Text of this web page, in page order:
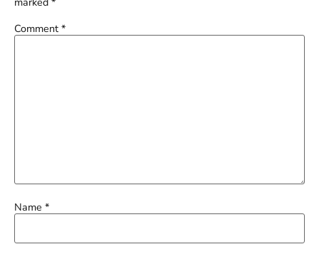
Comment *
Name *